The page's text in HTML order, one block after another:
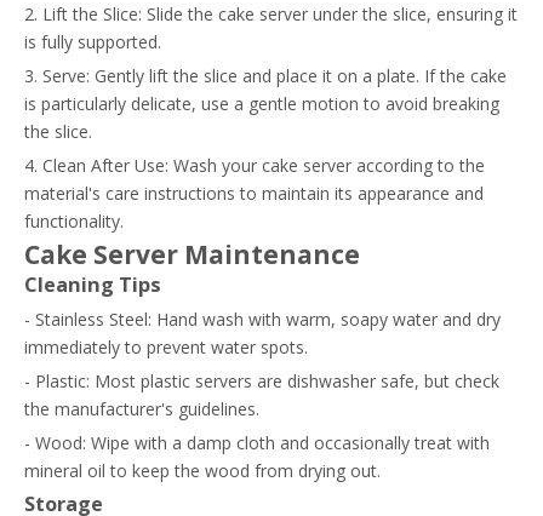
2. Lift the Slice: Slide the cake server under the slice, ensuring it
is fully supported.
3. Serve: Gently lift the slice and place it on a plate. If the cake
is particularly delicate, use a gentle motion to avoid breaking
the slice.
4. Clean After Use: Wash your cake server according to the
material's care instructions to maintain its appearance and
functionality.
Cake Server Maintenance
Cleaning Tips
- Stainless Steel: Hand wash with warm, soapy water and dry
immediately to prevent water spots.
- Plastic: Most plastic servers are dishwasher safe, but check
the manufacturer's guidelines.
- Wood: Wipe with a damp cloth and occasionally treat with
mineral oil to keep the wood from drying out.
Storage